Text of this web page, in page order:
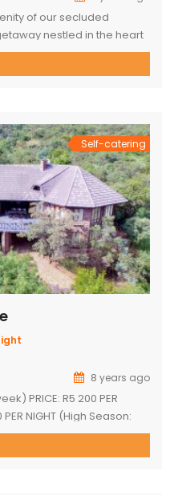
of our secluded
nestled in the heart
accommodates
making it the perfect
Self-catering
8 years ago
PRICE: R5 200 PER
NIGHT (High Season:
double-storey holiday
furnished with lovely